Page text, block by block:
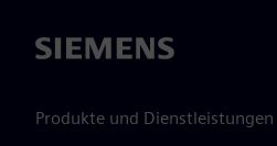
Siemens
Produkte und Dienstleistungen